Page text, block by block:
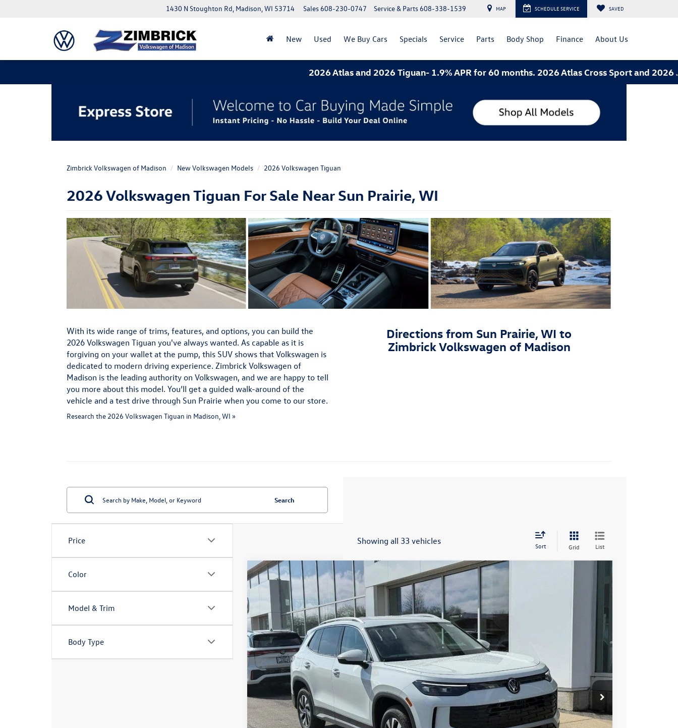
1430 N Stoughton Rd, Madison, WI 53714 Service & Parts608-338-1539
Sales608-230-0747 MAP SCHEDULE SERVICE SAVED
New Used We Buy Cars Specials Service Parts Body Shop Finance About Us
2026 Atlas and 2026 Tiguan- 1.9% APR for 60 months. 2026 Atlas Cross Sport and 2026 Jetta- 3.49%
Zimbrick Volkswagen of Madison New Volkswagen Models 2026 Volkswagen Tiguan
2026 Volkswagen Tiguan For Sale Near Sun Prairie, WI
With its wide range of trims, features, and options, you can build the
2026 Volkswagen Tiguan you've always wanted. As capable as it is
forgiving on your wallet at the pump, this SUV shows that Volkswagen is
dedicated to modern driving experience. Zimbrick Volkswagen of
Madison is the leading authority on Volkswagen, and we are happy to tell
you more about this model. You’ll get a guided walk-around of the
vehicle and a test drive through Sun Prairie when you come to our store.
Research the 2026 Volkswagen Tiguan in Madison, WI »
Directions from Sun Prairie, WI to
Zimbrick Volkswagen of Madison
Price
Color
Model & Trim
Body Type
Search
Showing all 33 vehicles Sort Grid List
2026Volkswagen TiguanS
Special Offer
Price Drop
3VVBR7RM4TM072206Stock:7732
In Stock $31,294
zimbrick price
Less
$34,381
Zimbrick Discount:
-$986
Internet Price:
$33,395